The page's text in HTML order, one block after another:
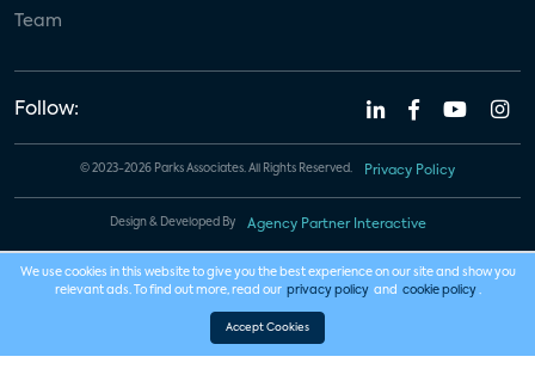
Team
Follow:
© 2023-2026 Parks Associates. All Rights Reserved. Privacy Policy
Design & Developed By Agency Partner Interactive
We use cookies in this website to give you the best experience on our site and show you
relevant ads. To find out more, read our privacy policy and cookie policy .
Accept Cookies